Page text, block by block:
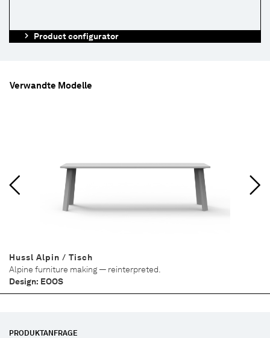
Product configurator
Verwandte Modelle
Hussl Alpin / Tisch
Alpine furniture making — reinterpreted.
Design: EOOS
PRODUKTANFRAGE